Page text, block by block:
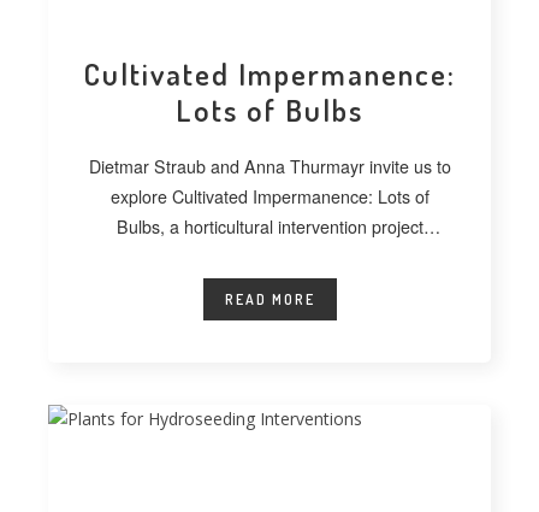
Cultivated Impermanence:
Lots of Bulbs
Dietmar Straub and Anna Thurmayr invite us to
explore Cultivated Impermanence: Lots of
Bulbs, a horticultural intervention project
READ MORE